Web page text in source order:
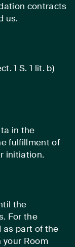
contracts
us.
1 S. 1 lit. b)
in the
fulfillment of
initiation.
the
For the
as part of the
your Room